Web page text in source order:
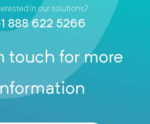
in our solutions?
888 622 5266
touch for more